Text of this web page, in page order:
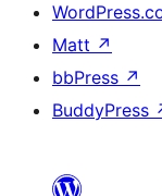
Matt ↗
bbPress ↗
BuddyPress